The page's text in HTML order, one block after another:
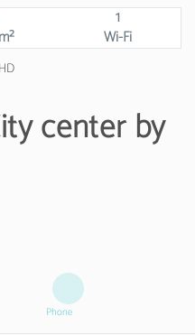
1
Wi-Fi
center by
Phone